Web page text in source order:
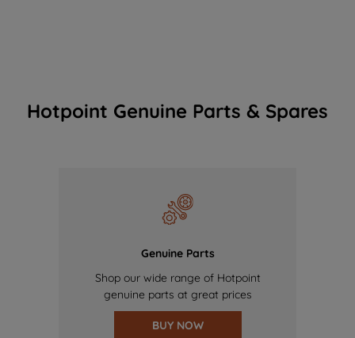
Hotpoint Genuine Parts & Spares
Genuine Parts
Shop our wide range of Hotpoint
genuine parts at great prices
BUY NOW